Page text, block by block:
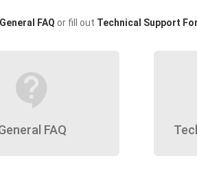
General FAQ or fill out Technical Support
contact_support
FAQ